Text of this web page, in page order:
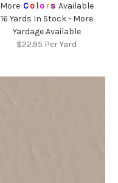
More Co lors Available
16 Yards In Stock - More
Yardage Available
$22.95 Per Yard